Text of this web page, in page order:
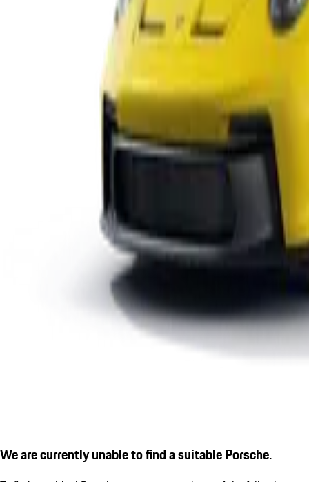
We are currently unable to find a suitable Porsche.